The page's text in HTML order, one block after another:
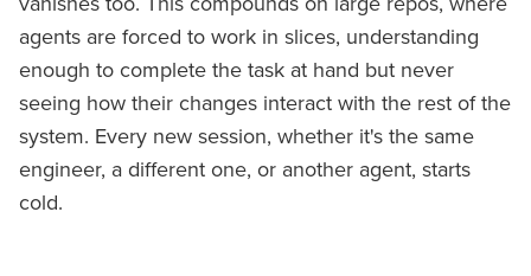
agents are forced to work in slices, understanding
enough to complete the task at hand but never
seeing how their changes interact with the rest of the
system. Every new session, whether it's the same
engineer, a different one, or another agent, starts
cold.